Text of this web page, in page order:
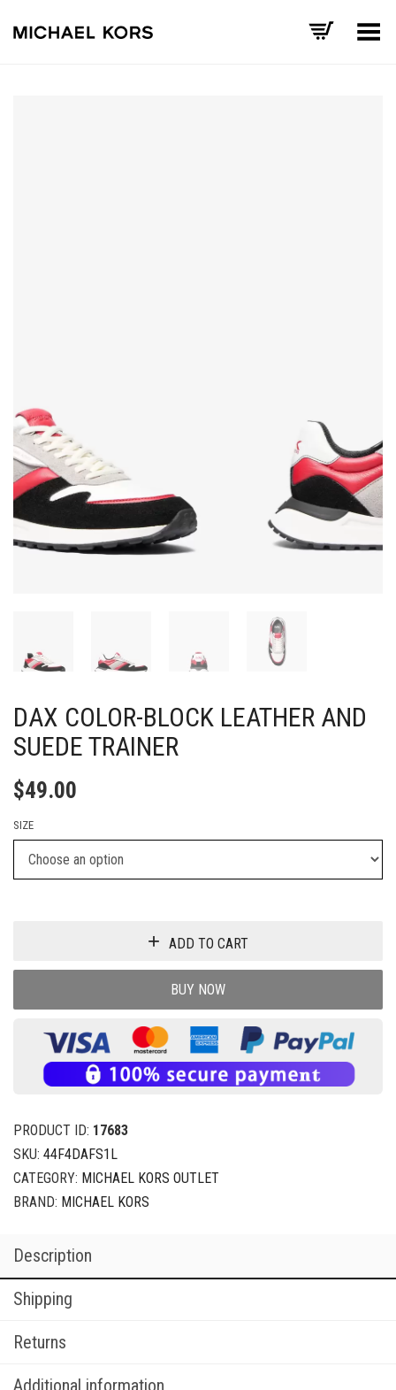
Toggle Menu
DAX COLOR-BLOCK LEATHER AND
SUEDE TRAINER
$49.00
SIZE
ADD TO CART
BUY NOW
PRODUCT ID: 17683
SKU: 44F4DAFS1L
CATEGORY: MICHAEL KORS OUTLET
BRAND: MICHAEL KORS
Description
Shipping
Returns
Additional information